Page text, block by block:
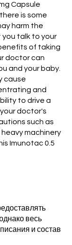
Capsule
is some
harm the
talk to your
of taking
doctor can
and your baby.
cause
and
to drive a
doctor's
such as
machinery
Imunotac 0.5
весь
и состав